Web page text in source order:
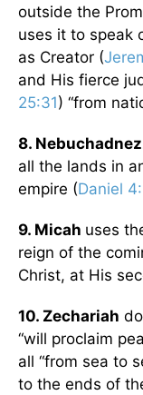
outside the
uses it to speak
as Creator (
and His fierce
25:31) “from
8.
all the lands in
empire (Daniel
9. Micah uses
reign of the
Christ, at His
10. Zechariah
“will proclaim
all “from sea to
to the ends of